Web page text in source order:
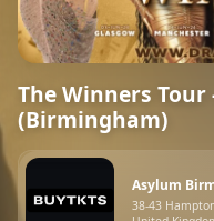
The Winners Tour
(Birmingham)
Asylum
38-43